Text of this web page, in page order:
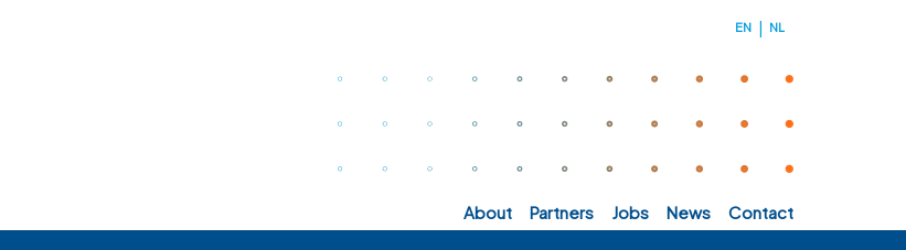
EN NL
about partners jobs news contact